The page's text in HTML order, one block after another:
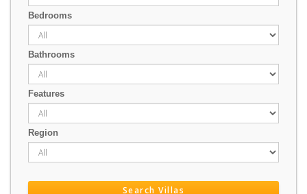
Bedrooms
Bathrooms
Features
Region